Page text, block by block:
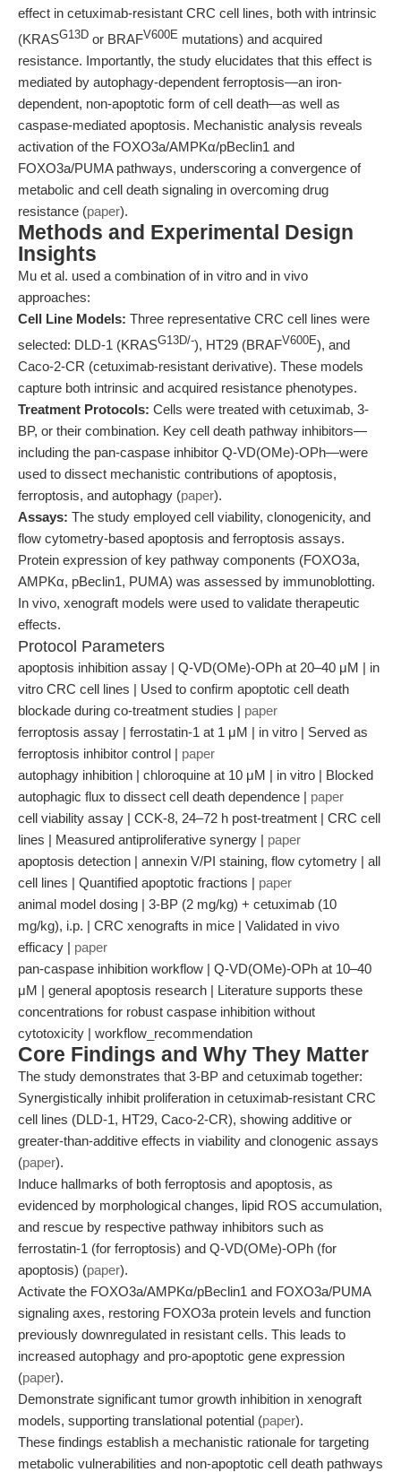
effect in cetuximab-resistant CRC cell lines, both with intrinsic
(KRASG13D or BRAFV600E mutations) and acquired
resistance. Importantly, the study elucidates that this effect is
mediated by autophagy-dependent ferroptosis—an iron-
dependent, non-apoptotic form of cell death—as well as
caspase-mediated apoptosis. Mechanistic analysis reveals
activation of the FOXO3a/AMPKα/pBeclin1 and
FOXO3a/PUMA pathways, underscoring a convergence of
metabolic and cell death signaling in overcoming drug
resistance (paper).
Methods and Experimental Design
Insights
Mu et al. used a combination of in vitro and in vivo
approaches:
Cell Line Models: Three representative CRC cell lines were
selected: DLD-1 (KRASG13D/-), HT29 (BRAFV600E), and
Caco-2-CR (cetuximab-resistant derivative). These models
capture both intrinsic and acquired resistance phenotypes.
Treatment Protocols: Cells were treated with cetuximab, 3-
BP, or their combination. Key cell death pathway inhibitors—
including the pan-caspase inhibitor Q-VD(OMe)-OPh—were
used to dissect mechanistic contributions of apoptosis,
ferroptosis, and autophagy (paper).
Assays: The study employed cell viability, clonogenicity, and
flow cytometry-based apoptosis and ferroptosis assays.
Protein expression of key pathway components (FOXO3a,
AMPKα, pBeclin1, PUMA) was assessed by immunoblotting.
In vivo, xenograft models were used to validate therapeutic
effects.
Protocol Parameters
apoptosis inhibition assay | Q-VD(OMe)-OPh at 20–40 μM | in
vitro CRC cell lines | Used to confirm apoptotic cell death
blockade during co-treatment studies | paper
ferroptosis assay | ferrostatin-1 at 1 μM | in vitro | Served as
ferroptosis inhibitor control | paper
autophagy inhibition | chloroquine at 10 μM | in vitro | Blocked
autophagic flux to dissect cell death dependence | paper
cell viability assay | CCK-8, 24–72 h post-treatment | CRC cell
lines | Measured antiproliferative synergy | paper
apoptosis detection | annexin V/PI staining, flow cytometry | all
cell lines | Quantified apoptotic fractions | paper
animal model dosing | 3-BP (2 mg/kg) + cetuximab (10
mg/kg), i.p. | CRC xenografts in mice | Validated in vivo
efficacy | paper
pan-caspase inhibition workflow | Q-VD(OMe)-OPh at 10–40
μM | general apoptosis research | Literature supports these
concentrations for robust caspase inhibition without
cytotoxicity | workflow_recommendation
Core Findings and Why They Matter
The study demonstrates that 3-BP and cetuximab together:
Synergistically inhibit proliferation in cetuximab-resistant CRC
cell lines (DLD-1, HT29, Caco-2-CR), showing additive or
greater-than-additive effects in viability and clonogenic assays
(paper).
Induce hallmarks of both ferroptosis and apoptosis, as
evidenced by morphological changes, lipid ROS accumulation,
and rescue by respective pathway inhibitors such as
ferrostatin-1 (for ferroptosis) and Q-VD(OMe)-OPh (for
apoptosis) (paper).
Activate the FOXO3a/AMPKα/pBeclin1 and FOXO3a/PUMA
signaling axes, restoring FOXO3a protein levels and function
previously downregulated in resistant cells. This leads to
increased autophagy and pro-apoptotic gene expression
(paper).
Demonstrate significant tumor growth inhibition in xenograft
models, supporting translational potential (paper).
These findings establish a mechanistic rationale for targeting
metabolic vulnerabilities and non-apoptotic cell death pathways